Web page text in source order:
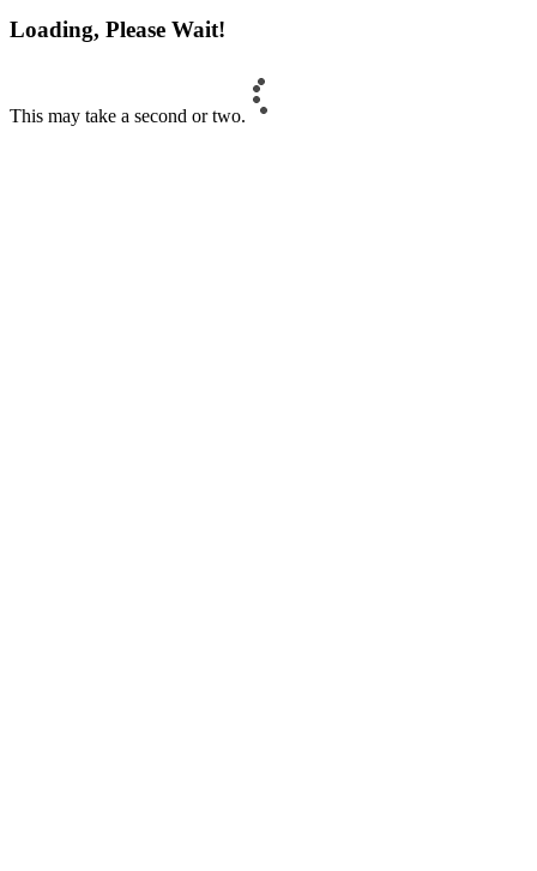
Loading, Please Wait!
This may take a second or two.